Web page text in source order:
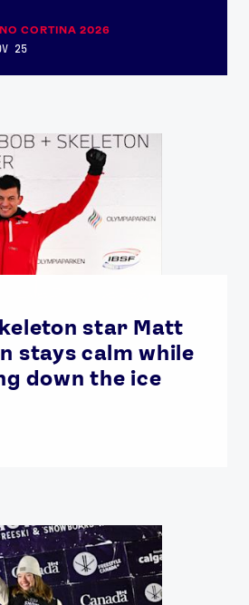
CORTINA 2026
25
star Matt
stays calm while
down the ice